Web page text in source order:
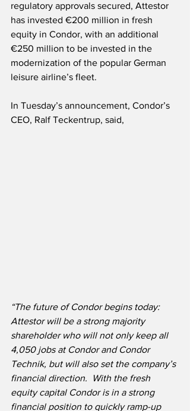
regulatory approvals secured, Attestor
has invested €200 million in fresh
equity in Condor, with an additional
€250 million to be invested in the
modernization of the popular German
leisure airline’s fleet.
In Tuesday’s announcement, Condor’s
CEO, Ralf Teckentrup, said,
“The future of Condor begins today:
Attestor will be a strong majority
shareholder who will not only keep all
4,050 jobs at Condor and Condor
Technik, but will also set the company’s
financial direction.
With the fresh
equity capital Condor is in a strong
financial position to quickly ramp-up